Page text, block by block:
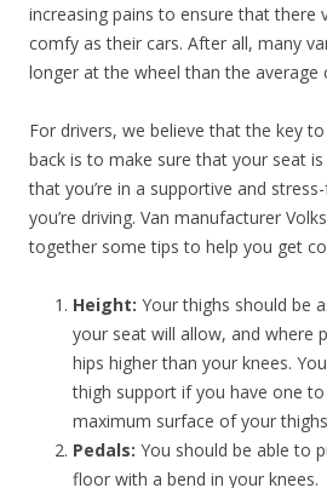
increasing pains to ensure that there
comfy as their cars. After all, many
longer at the wheel than the average
For drivers, we believe that the key
back is to make sure that your seat
that you’re in a supportive and
you’re driving. Van manufacturer
together some tips to help you get
Height: Your thighs should be
your seat will allow, and where
hips higher than your knees.
thigh support if you have one
maximum surface of your
Pedals: You should be able to
floor with a bend in your knees.